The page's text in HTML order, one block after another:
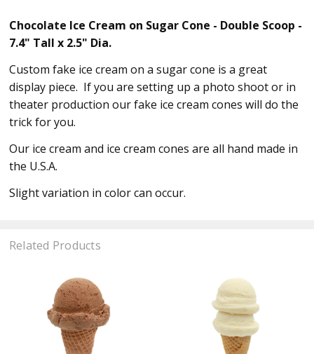
Chocolate Ice Cream on Sugar Cone - Double Scoop -
7.4" Tall x 2.5" Dia.
Custom fake ice cream on a sugar cone is a great
display piece. If you are setting up a photo shoot or in
theater production our fake ice cream cones will do the
trick for you.
Our ice cream and ice cream cones are all hand made in
the U.S.A.
Slight variation in color can occur.
Related Products